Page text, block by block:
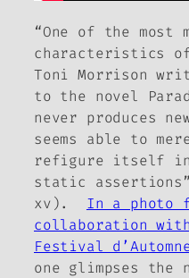
“One of the most
characteristics
Toni Morrison
to the novel
never produces
seems able to
refigure itself
static
xv). In a photo
collaboration
Festival
one glimpses the